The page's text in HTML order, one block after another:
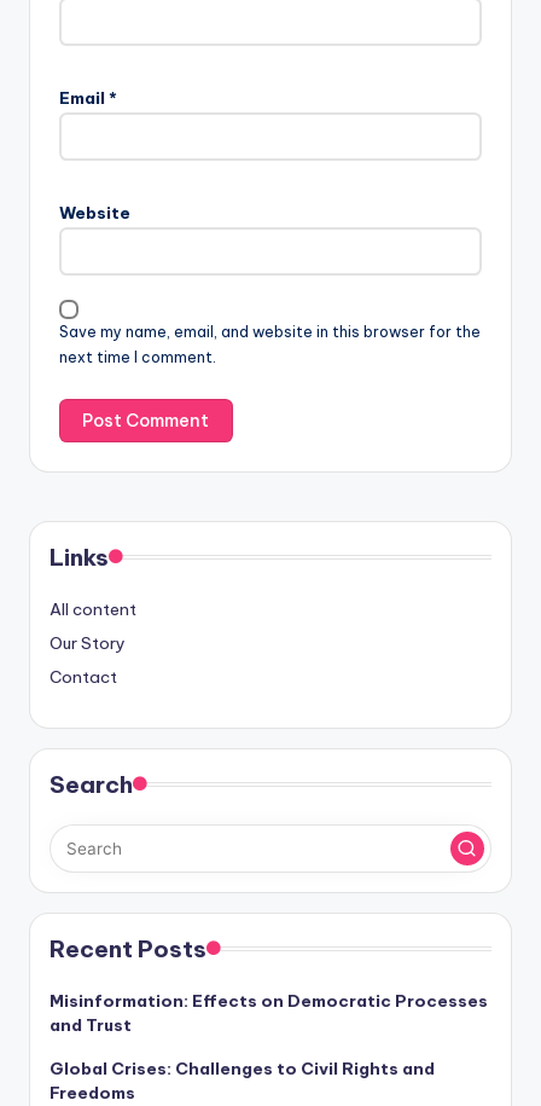
Email *
Website
Save my name, email, and website in this browser for the
next time I comment.
Links
All content
Our Story
Contact
Search
Recent Posts
Misinformation: Effects on Democratic Processes
and Trust
Global Crises: Challenges to Civil Rights and
Freedoms